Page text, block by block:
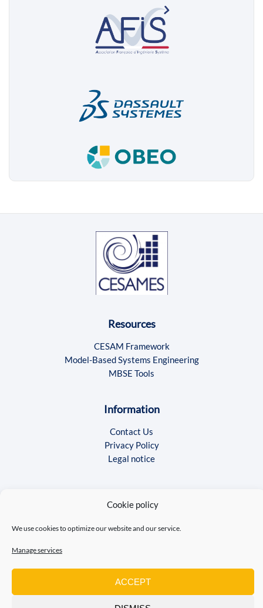
Cookie policy
We use cookies to optimize our website and our service.
Manage services
ACCEPT
Resources
CESAM Framework
Model-Based Systems Engineering
MBSE Tools
Information
Contact Us
Privacy Policy
Legal notice
75008 Paris
© 2026 CESAMES